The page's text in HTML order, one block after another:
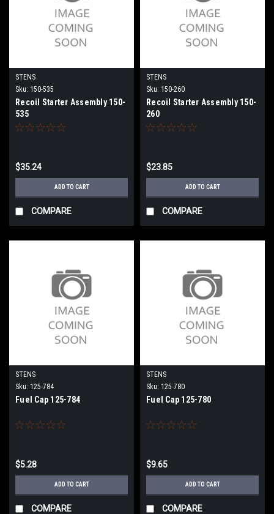
STENS
Sku: 150-535
Recoil Starter Assembly 150-
535
$35.24
ADD TO CART
COMPARE
STENS
Sku: 150-260
Recoil Starter Assembly 150-
260
$23.85
ADD TO CART
COMPARE
STENS
Sku: 125-784
Fuel Cap 125-784
$5.28
ADD TO CART
COMPARE
STENS
Sku: 125-780
Fuel Cap 125-780
$9.65
ADD TO CART
COMPARE